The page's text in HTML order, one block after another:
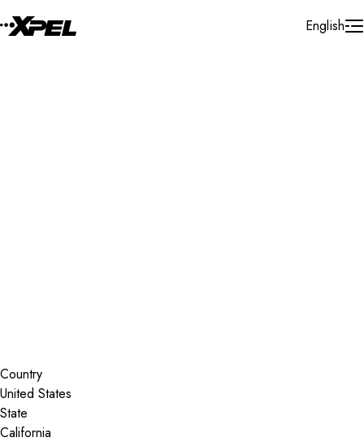
English
Country
State